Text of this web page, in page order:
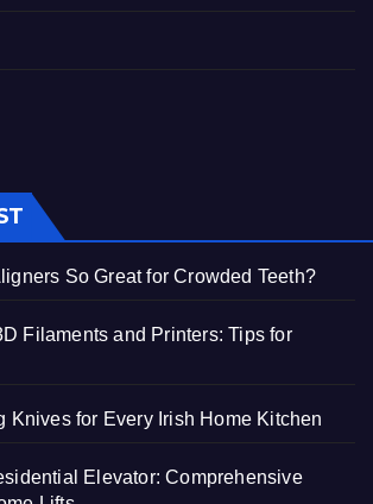
So Great for Crowded Teeth?
Filaments and Printers: Tips for
Knives for Every Irish Home Kitchen
Elevator: Comprehensive